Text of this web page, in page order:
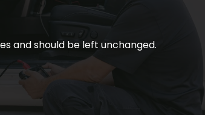
and should be left unchanged.